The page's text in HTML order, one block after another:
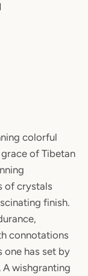
colorful
of Tibetan
of crystals
finish.
connotations
one has set by
A wishgranting